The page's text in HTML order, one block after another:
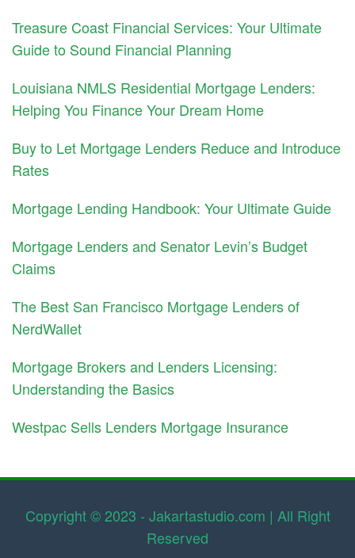
Treasure Coast Financial Services: Your Ultimate
Guide to Sound Financial Planning
Louisiana NMLS Residential Mortgage Lenders:
Helping You Finance Your Dream Home
Buy to Let Mortgage Lenders Reduce and Introduce
Rates
Mortgage Lending Handbook: Your Ultimate Guide
Mortgage Lenders and Senator Levin’s Budget
Claims
The Best San Francisco Mortgage Lenders of
NerdWallet
Mortgage Brokers and Lenders Licensing:
Understanding the Basics
Westpac Sells Lenders Mortgage Insurance
Copyright © 2023 - Jakartastudio.com | All Right
Reserved